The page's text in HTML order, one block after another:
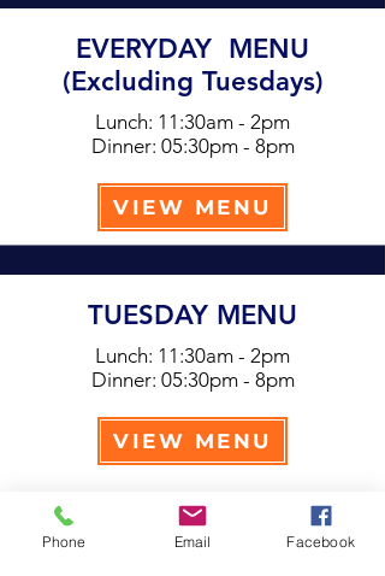
EVERYDAY MENU
(Excluding Tuesdays)
Lunch: 11:30am - 2pm
Dinner: 05:30pm - 8pm
VIEW MENU
TUESDAY MENU
Lunch: 11:30am - 2pm
Dinner: 05:30pm - 8pm
VIEW MENU
Phone Email Facebook